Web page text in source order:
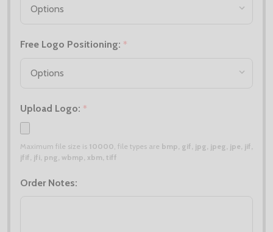
Free Logo Positioning: *
Upload Logo: *
Maximum file size is 10000, file types are bmp, gif, jpg, jpeg, jpe, jif,
jfif, jfi, png, wbmp, xbm, tiff
Order Notes: